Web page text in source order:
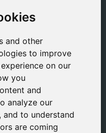
and other
to improve
on our
you
and
analyze our
to understand
are coming
and other
to improve
on our
you
and
analyze our
to understand
are coming
Viejo,